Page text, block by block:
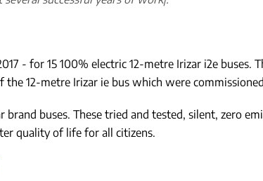
- for 15 100% electric 12-metre Irizar i2e buses.
12-metre Irizar ie bus which were
buses. These tried and tested, silent, zero
quality of life for all citizens.